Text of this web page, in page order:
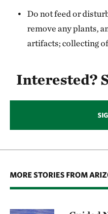
Do not feed or
remove any plants,
artifacts; collecting
Interested?
MORE STORIES FROM